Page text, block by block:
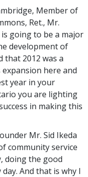
Member of
Ret., Mr.
is going to be a major
development of
that 2012 was a
here and
year in your
you are lighting
in making this
Mr. Sid Ikeda
community service
doing the good
And that is why I